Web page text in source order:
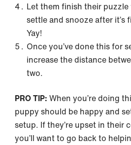
Let them finish their
settle and snooze after it’s
Yay!
Once you’ve done this for
increase the distance
two.
PRO TIP: When you’re doing
puppy should be happy and
setup. If they’re upset in their
you’ll want to go back to